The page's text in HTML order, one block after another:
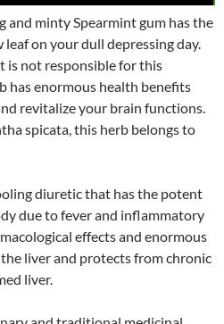
and minty Spearmint gum has the
on your dull depressing day.
is not responsible for this
has enormous health benefits
revitalize your brain functions.
spicata, this herb belongs to
diuretic that has the potent
due to fever and inflammatory
effects and enormous
liver and protects from chronic
liver.